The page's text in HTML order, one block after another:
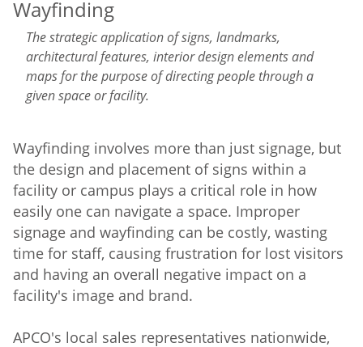
Wayfinding
The strategic application of signs, landmarks,
architectural features, interior design elements and
maps for the purpose of directing people through a
given space or facility.
Wayfinding involves more than just signage, but
the design and placement of signs within a
facility or campus plays a critical role in how
easily one can navigate a space. Improper
signage and wayfinding can be costly, wasting
time for staff, causing frustration for lost visitors
and having an overall negative impact on a
facility's image and brand.
APCO's local sales representatives nationwide,